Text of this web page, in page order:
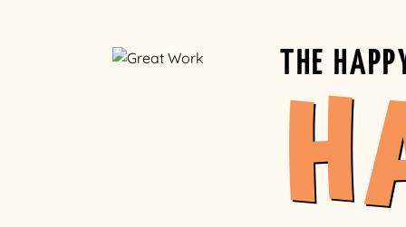
THE